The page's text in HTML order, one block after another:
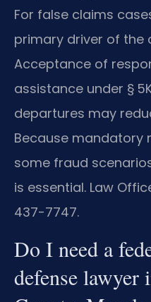
For false claims
primary driver of the
Acceptance of
assistance under §
departures may
Because mandatory
some fraud
is essential. Law
437-7747.
Do I need a
defense lawyer